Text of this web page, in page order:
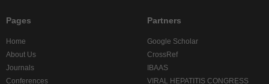
Pages
Home
About Us
Journals
Conferences
Partners
Google Scholar
CrossRef
IBAAS
VIRAL HEPATITIS CONGRESS